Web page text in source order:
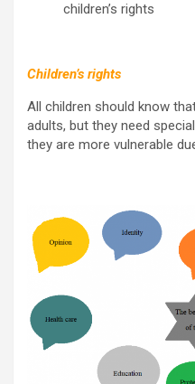
children’s rights
Children’s rights
All children should know
adults, but they need
they are more vulnerable